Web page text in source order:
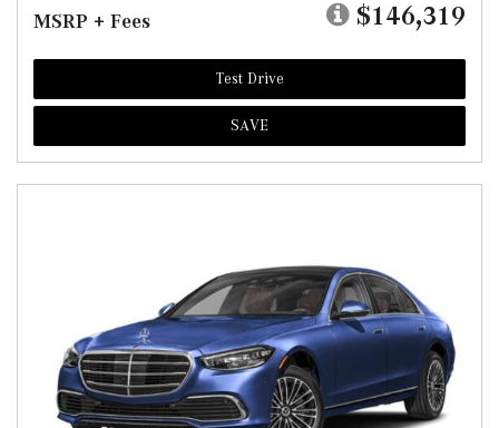
MSRP + Fees $146,319
Test Drive
SAVE